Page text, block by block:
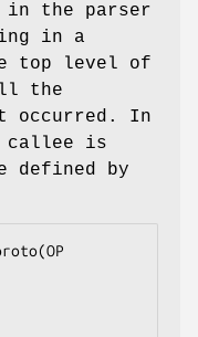
the parser
in a
top level of
the
occurred. In
callee is
defined by